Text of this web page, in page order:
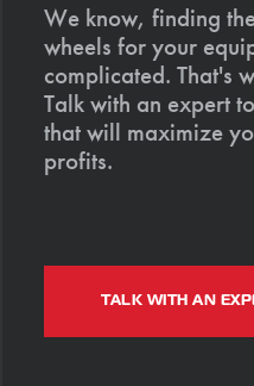
We know, finding
wheels for your
complicated. That's
Talk with an expert
that will maximize
profits.
TALK WITH AN